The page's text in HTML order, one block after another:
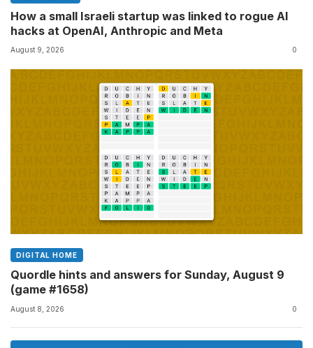
How a small Israeli startup was linked to rogue AI
hacks at OpenAI, Anthropic and Meta
August 9, 2026 0
DIGITAL HOME
Quordle hints and answers for Sunday, August 9
(game #1658)
August 8, 2026 0